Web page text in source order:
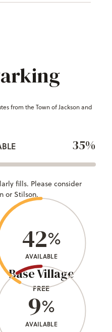
from the Town of Jackson and
35%
fills. Please consider
or Stilson.
42%
AVAILABLE
Base Village
FREE
9%
AVAILABLE